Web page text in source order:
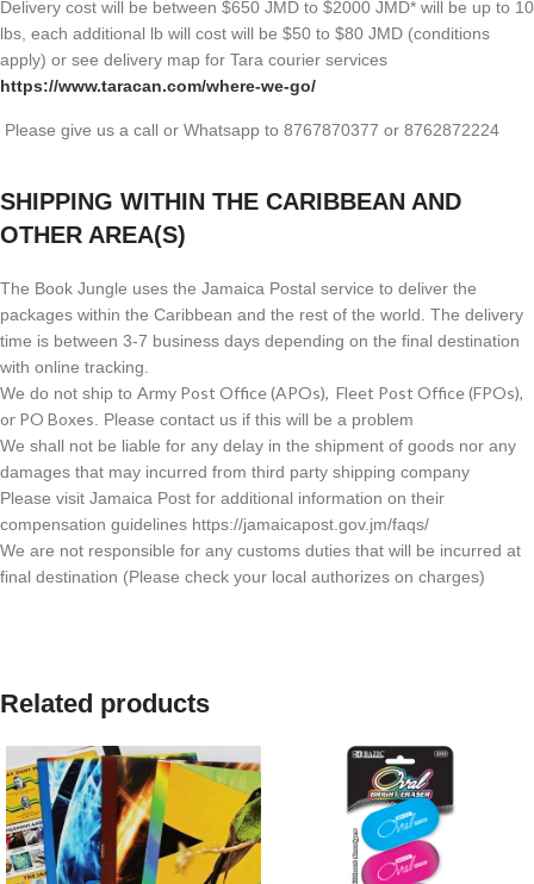
Delivery cost will be between $650 JMD to $2000 JMD* will be up to 10
lbs, each additional lb will cost will be $50 to $80 JMD (conditions
apply) or see delivery map for Tara courier services
https://www.taracan.com/where-we-go/
Please give us a call or Whatsapp to 8767870377 or 8762872224
SHIPPING WITHIN THE CARIBBEAN AND
OTHER AREA(S)
The Book Jungle uses the Jamaica Postal service to deliver the
packages within the Caribbean and the rest of the world. The delivery
time is between 3-7 business days depending on the final destination
with online tracking.
We do not ship to Army Post Office (APOs), Fleet Post Office (FPOs),
or PO Boxes . Please contact us if this will be a problem
We shall not be liable for any delay in the shipment of goods nor any
damages that may incurred from third party shipping company
Please visit Jamaica Post for additional information on their
compensation guidelines https://jamaicapost.gov.jm/faqs/
We are not responsible for any customs duties that will be incurred at
final destination (Please check your local authorizes on charges)
Related products